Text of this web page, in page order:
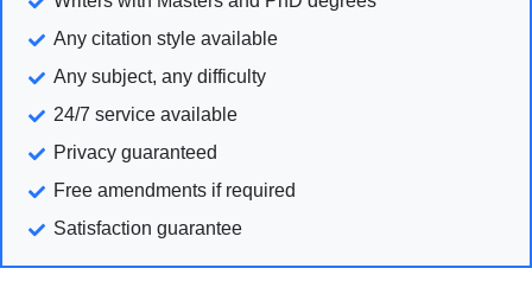
Any citation style available
Any subject, any difficulty
24/7 service available
Privacy guaranteed
Free amendments if required
Satisfaction guarantee